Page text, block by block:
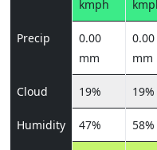
kmph
Precip
0.00
mm
0.00
mm
Cloud 19% 19%
Humidity 47% 58%